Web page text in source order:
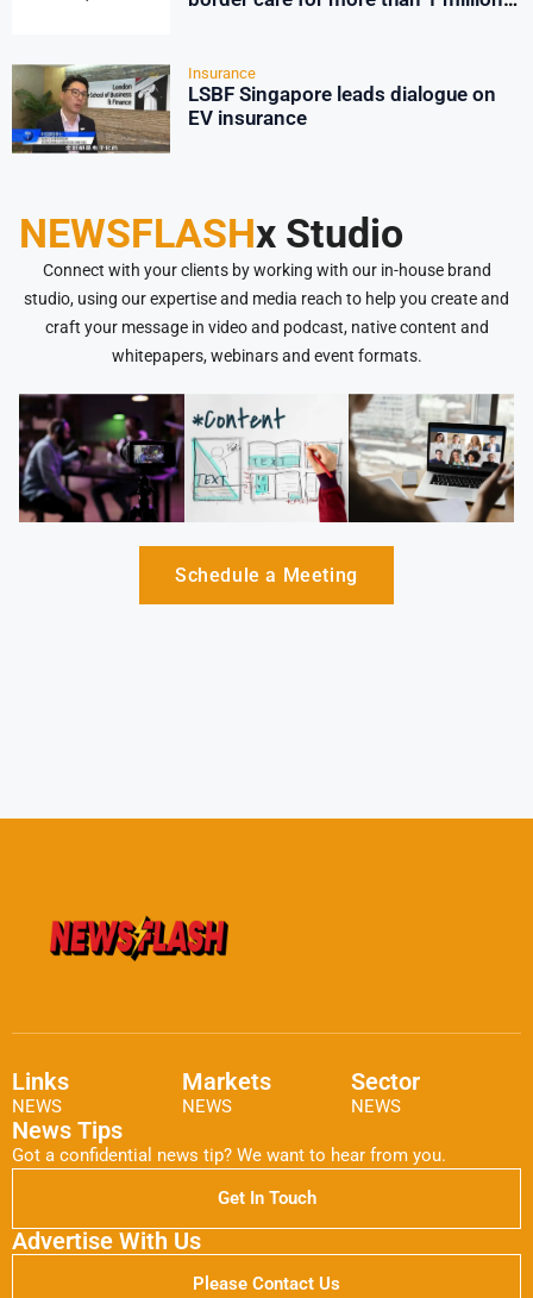
Insurance
LSBF Singapore leads dialogue on
EV insurance
NEWSFLASHx Studio
Connect with your clients by working with our in-house brand
studio, using our expertise and media reach to help you create and
craft your message in video and podcast, native content and
whitepapers, webinars and event formats.
Schedule a Meeting
Links
NEWS
Markets
NEWS
Sector
NEWS
News Tips
Got a confidential news tip? We want to hear from you.
Get In Touch
Advertise With Us
Please Contact Us